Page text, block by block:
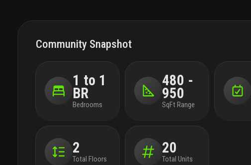
Community Snapshot
1 to 1
BR
Bedrooms
480 -
950
SqFt Range
2
Total Floors
20
Total Units